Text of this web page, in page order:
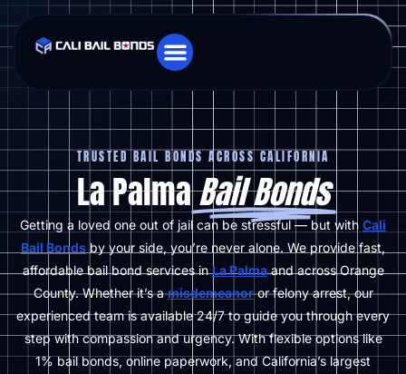
TRUSTED BAIL BONDS ACROSS CALIFORNIA
La PalmaBail Bonds
Getting a loved one out of jail can be stressful — but with Cali
Bail Bonds by your side, you’re never alone. We provide fast,
affordable bail bond services inLa Palmaand across Orange
County. Whether it’s amisdemeanoror felony arrest, our
experienced team is available 24/7 to guide you through every
step with compassion and urgency. With flexible options like
1% bail bonds, online paperwork, and California’s largest